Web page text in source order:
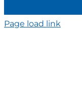
Page load link